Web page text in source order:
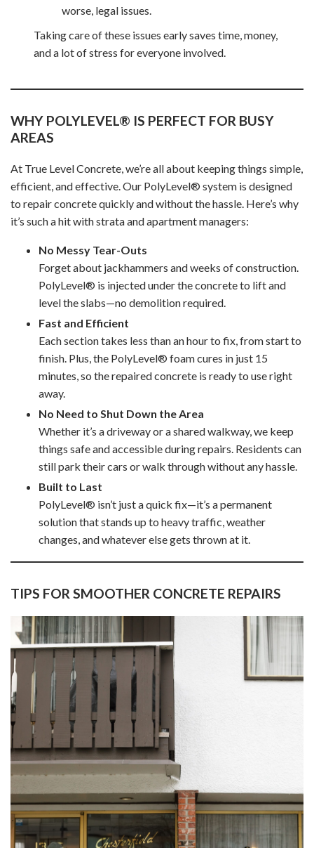
worse, legal issues.
Taking care of these issues early saves time, money,
and a lot of stress for everyone involved.
WHY POLYLEVEL® IS PERFECT FOR BUSY
AREAS
At True Level Concrete, we’re all about keeping things simple,
efficient, and effective. Our PolyLevel® system is designed
to repair concrete quickly and without the hassle. Here’s why
it’s such a hit with strata and apartment managers:
No Messy Tear-Outs
Forget about jackhammers and weeks of construction.
PolyLevel® is injected under the concrete to lift and
level the slabs—no demolition required.
Fast and Efficient
Each section takes less than an hour to fix, from start to
finish. Plus, the PolyLevel® foam cures in just 15
minutes, so the repaired concrete is ready to use right
away.
No Need to Shut Down the Area
Whether it’s a driveway or a shared walkway, we keep
things safe and accessible during repairs. Residents can
still park their cars or walk through without any hassle.
Built to Last
PolyLevel® isn’t just a quick fix—it’s a permanent
solution that stands up to heavy traffic, weather
changes, and whatever else gets thrown at it.
TIPS FOR SMOOTHER CONCRETE REPAIRS